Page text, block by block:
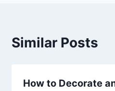
Similar Posts
How to Decorate